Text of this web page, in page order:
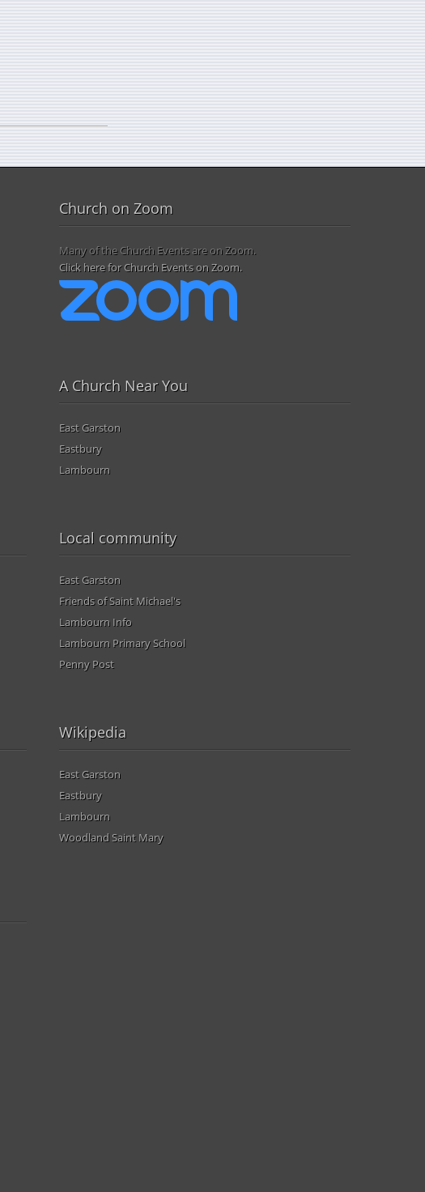
Church on Zoom
Many of the Church Events are on Zoom.
Click here for Church Events on Zoom.
A Church Near You
East Garston
Eastbury
Lambourn
Local community
East Garston
Friends of Saint Michael's
Lambourn Info
Lambourn Primary School
Penny Post
Wikipedia
East Garston
Eastbury
Lambourn
Woodland Saint Mary